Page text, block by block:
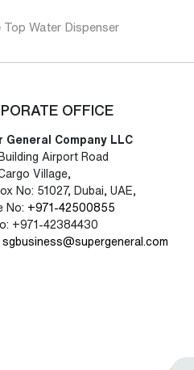
Top Water Dispenser
OFFICE
General Company LLC
Airport Road
Village,
No: 51027, Dubai, UAE,
No: +971-42500855
+971-42384430
sgbusiness@supergeneral.com